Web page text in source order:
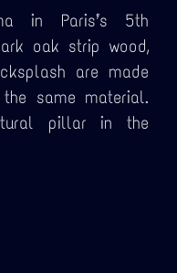
in Paris’s 5th
oak strip wood,
are made
same material.
pillar in the